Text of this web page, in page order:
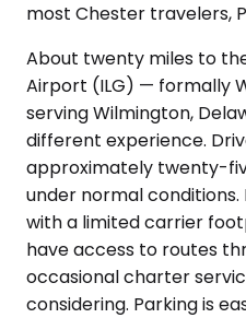
most Chester travelers,
About twenty miles to
Airport (ILG) — formally
serving Wilmington,
different experience.
approximately twenty-
under normal conditions.
with a limited carrier
have access to routes
occasional charter
considering. Parking is